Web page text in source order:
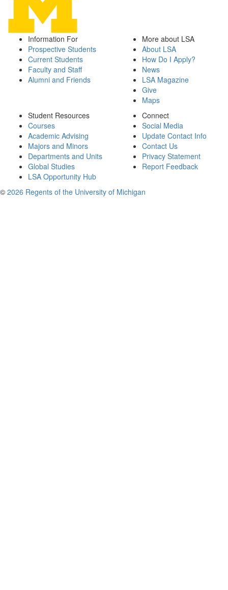
Information For
Prospective Students
Current Students
Faculty and Staff
Alumni and Friends
More about LSA
About LSA
How Do I Apply?
News
LSA Magazine
Give
Maps
Student Resources
Courses
Academic Advising
Majors and Minors
Departments and Units
Global Studies
LSA Opportunity Hub
Connect
Social Media
Update Contact Info
Contact Us
Privacy Statement
Report Feedback
© 2026 Regents of the University of Michigan